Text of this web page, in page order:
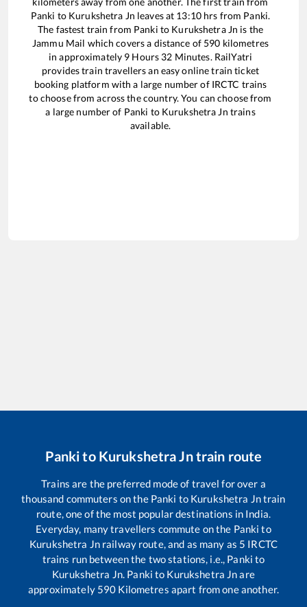
Panki to Kurukshetra Jn leaves at 13:10 hrs from Panki.
The fastest train from Panki to Kurukshetra Jn is the
Jammu Mail which covers a distance of 590 kilometres
in approximately 9 Hours 32 Minutes. RailYatri
provides train travellers an easy online train ticket
booking platform with a large number of IRCTC trains
to choose from across the country. You can choose from
a large number of Panki to Kurukshetra Jn trains
available.
Pankito Kurukshetra Jntrain route
Trains are the preferred mode of travel for over a
thousand commuters on the Panki to Kurukshetra Jntrain
route, one of the most popular destinations in India.
Everyday, many travellers commute on the Panki to
Kurukshetra Jnrailway route, and as many as 5 IRCTC
trains run between the two stations, i.e., Panki to
Kurukshetra Jn Panki to Kurukshetra Jnare
approximately 590 Kilometres apart from one another.